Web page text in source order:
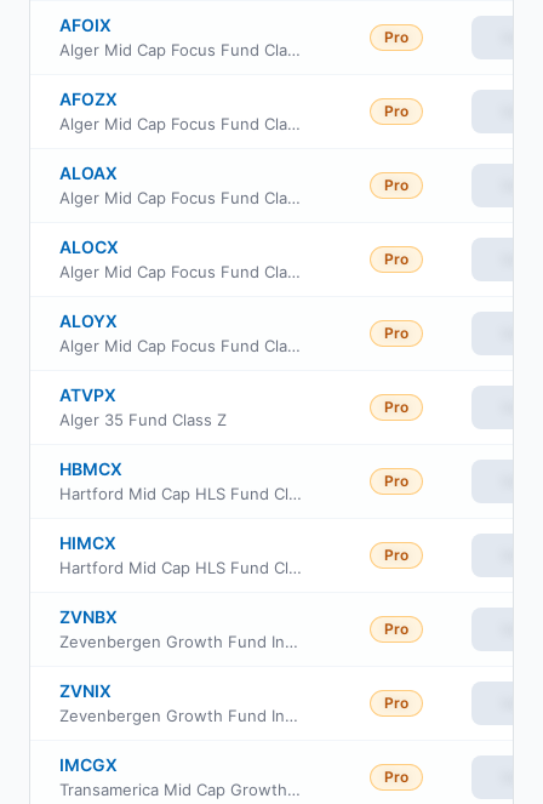
AFOIX
Alger Mid Cap Focus Fund Class I
Pro
AFOZX
Alger Mid Cap Focus Fund Class Z
Pro
ALOAX
Alger Mid Cap Focus Fund Class A
Pro
ALOCX
Alger Mid Cap Focus Fund Class C
Pro
ALOYX
Alger Mid Cap Focus Fund Class Y
Pro
ATVPX
Alger 35 Fund Class Z
Pro
HBMCX
Hartford Mid Cap HLS Fund Class IB
Pro
HIMCX
Hartford Mid Cap HLS Fund Class A
Pro
ZVNBX
Zevenbergen Growth Fund Investor Class
Pro
ZVNIX
Zevenbergen Growth Fund Institutional Class
Pro
IMCGX
Transamerica Mid Cap Growth Fund Class I
Pro